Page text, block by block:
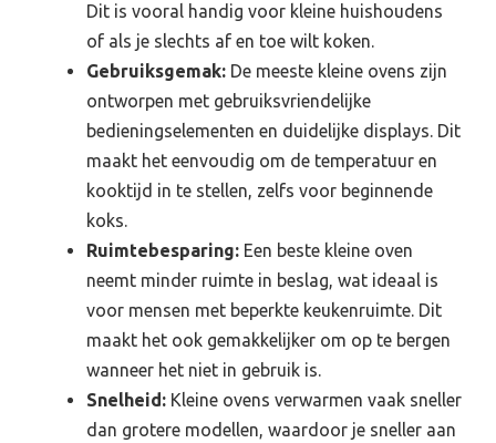
Dit is vooral handig voor kleine huishoudens
of als je slechts af en toe wilt koken.
Gebruiksgemak: De meeste kleine ovens zijn
ontworpen met gebruiksvriendelijke
bedieningselementen en duidelijke displays. Dit
maakt het eenvoudig om de temperatuur en
kooktijd in te stellen, zelfs voor beginnende
koks.
Ruimtebesparing: Een beste kleine oven
neemt minder ruimte in beslag, wat ideaal is
voor mensen met beperkte keukenruimte. Dit
maakt het ook gemakkelijker om op te bergen
wanneer het niet in gebruik is.
Snelheid: Kleine ovens verwarmen vaak sneller
dan grotere modellen, waardoor je sneller aan